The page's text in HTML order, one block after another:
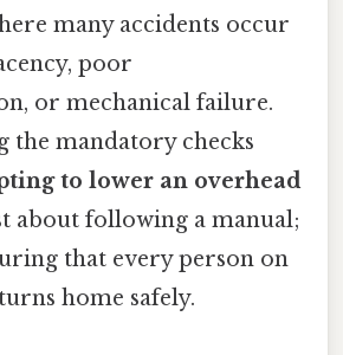
many accidents occur
poor
or mechanical failure.
the mandatory checks
to lower an overhead
about following a manual;
that every person on
home safely.